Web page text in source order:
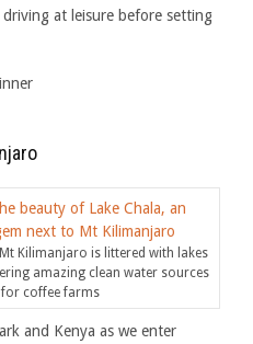
at leisure before setting
Kilimanjaro is littered with lakes
amazing clean water sources
for coffee farms
and Kenya as we enter